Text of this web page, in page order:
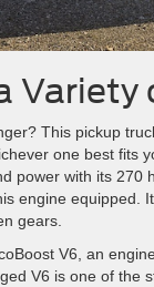
Variety
This pickup
one best fits
power with its
engine equipped.
gears.
V6, an
V6 is one of the